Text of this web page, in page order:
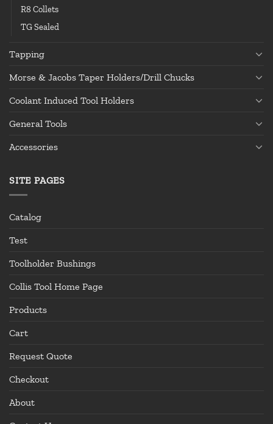
R8 Collets
TG Sealed
Tapping
Morse & Jacobs Taper Holders/Drill Chucks
Coolant Induced Tool Holders
General Tools
Accessories
SITE PAGES
Catalog
Test
Toolholder Bushings
Collis Tool Home Page
Products
Cart
Request Quote
Checkout
About